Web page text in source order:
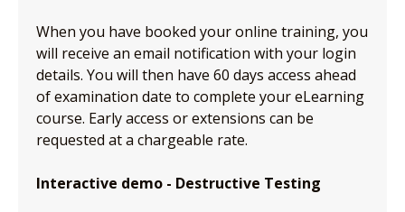
When you have booked your online training, you
will receive an email notification with your login
details. You will then have 60 days access ahead
of examination date to complete your eLearning
course. Early access or extensions can be
requested at a chargeable rate.
Interactive demo - Destructive Testing